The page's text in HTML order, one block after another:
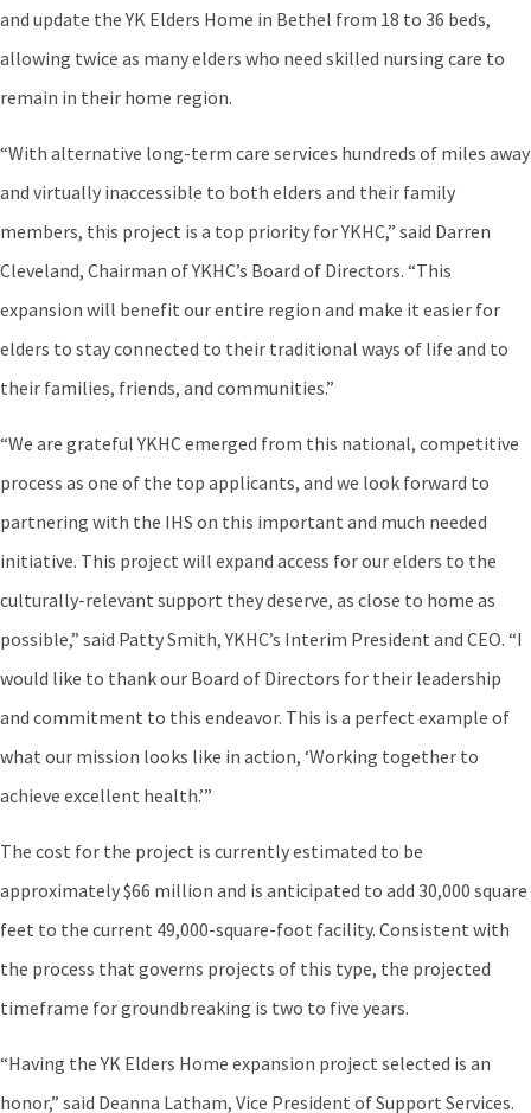
and update the YK Elders Home in Bethel from 18 to 36 beds,
allowing twice as many elders who need skilled nursing care to
remain in their home region.
“With alternative long-term care services hundreds of miles away
and virtually inaccessible to both elders and their family
members, this project is a top priority for YKHC,” said Darren
Cleveland, Chairman of YKHC’s Board of Directors. “This
expansion will benefit our entire region and make it easier for
elders to stay connected to their traditional ways of life and to
their families, friends, and communities.”
“We are grateful YKHC emerged from this national, competitive
process as one of the top applicants, and we look forward to
partnering with the IHS on this important and much needed
initiative. This project will expand access for our elders to the
culturally-relevant support they deserve, as close to home as
possible,” said Patty Smith, YKHC’s Interim President and CEO. “I
would like to thank our Board of Directors for their leadership
and commitment to this endeavor. This is a perfect example of
what our mission looks like in action, ‘Working together to
achieve excellent health.’”
The cost for the project is currently estimated to be
approximately $66 million and is anticipated to add 30,000 square
feet to the current 49,000-square-foot facility. Consistent with
the process that governs projects of this type, the projected
timeframe for groundbreaking is two to five years.
“Having the YK Elders Home expansion project selected is an
honor,” said Deanna Latham, Vice President of Support Services.